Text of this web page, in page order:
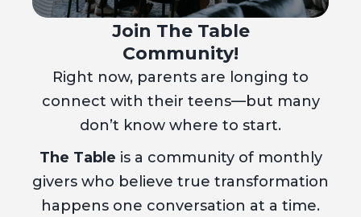
Join The Table
Community!
Right now, parents are longing to
connect with their teens—but many
don’t know where to start.
The Table is a community of monthly
givers who believe true transformation
happens one conversation at a time.